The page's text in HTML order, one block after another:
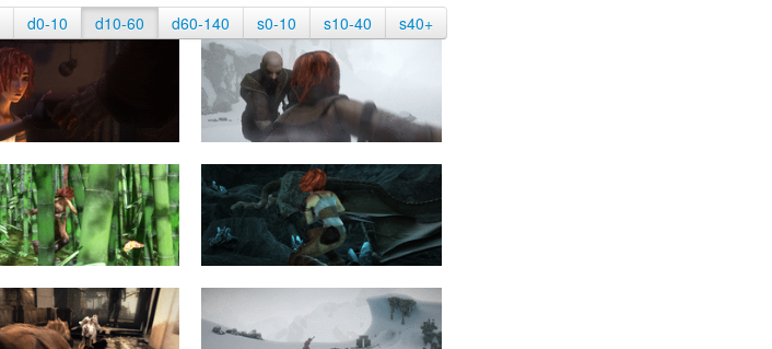
d0-10 d10-60 d60-140 s0-10 s10-40 s40+